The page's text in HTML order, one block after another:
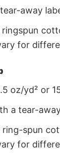
away
ringspun
for
oz/yd² or
a tear-
ring-spun
for